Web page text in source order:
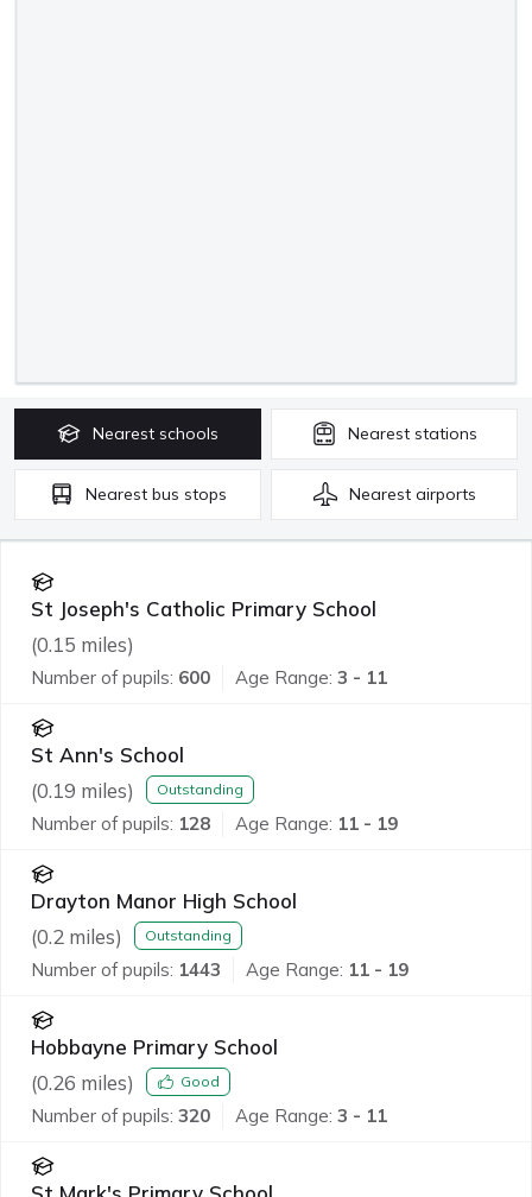
Nearest schools Nearest stations
Nearest bus stops Nearest airports
St Joseph's Catholic Primary School
(0.15 miles)
Number of pupils: 600 Age Range: 3 - 11
St Ann's School
(0.19 miles) Outstanding
Number of pupils: 128 Age Range: 11 - 19
Drayton Manor High School
(0.2 miles) Outstanding
Number of pupils: 1443 Age Range: 11 - 19
Hobbayne Primary School
(0.26 miles) Good
Number of pupils: 320 Age Range: 3 - 11